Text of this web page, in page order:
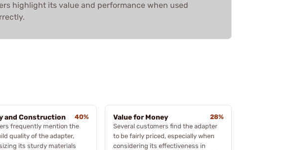
highlight its value and performance when used
and Construction
40%
frequently mention the
quality of the adapter,
its sturdy materials
Value for Money
28%
Several customers find the adapter
to be fairly priced, especially when
considering its effectiveness in